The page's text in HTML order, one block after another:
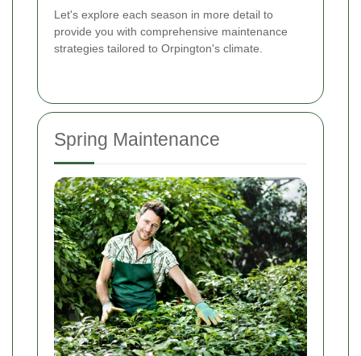
Let's explore each season in more detail to
provide you with comprehensive maintenance
strategies tailored to Orpington's climate.
Spring Maintenance